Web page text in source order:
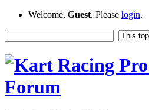
Welcome, Guest. Please login.